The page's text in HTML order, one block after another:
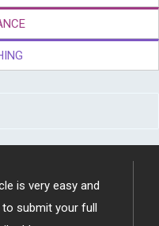
is very easy and
submit your full